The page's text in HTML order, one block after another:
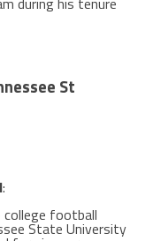
St
:
college football
State University